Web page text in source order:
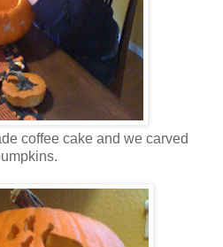
coffee cake and we carved